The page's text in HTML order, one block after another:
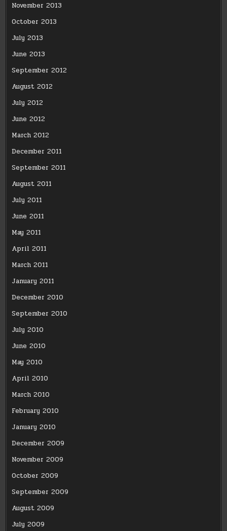
November 2013
October 2013
July 2013
June 2013
September 2012
August 2012
July 2012
June 2012
March 2012
December 2011
September 2011
August 2011
July 2011
June 2011
May 2011
April 2011
March 2011
January 2011
December 2010
September 2010
July 2010
June 2010
May 2010
April 2010
March 2010
February 2010
January 2010
December 2009
November 2009
October 2009
September 2009
August 2009
July 2009